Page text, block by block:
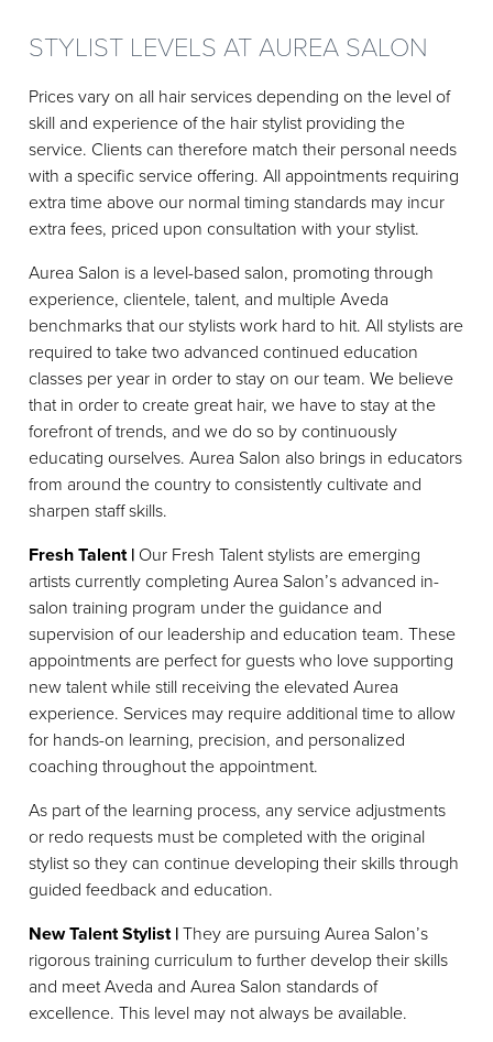
STYLIST LEVELS AT AUREA SALON
Prices vary on all hair services depending on the level of
skill and experience of the hair stylist providing the
service. Clients can therefore match their personal needs
with a specific service offering. All appointments requiring
extra time above our normal timing standards may incur
extra fees, priced upon consultation with your stylist.
Aurea Salon is a level-based salon, promoting through
experience, clientele, talent, and multiple Aveda
benchmarks that our stylists work hard to hit. All stylists are
required to take two advanced continued education
classes per year in order to stay on our team. We believe
that in order to create great hair, we have to stay at the
forefront of trends, and we do so by continuously
educating ourselves. Aurea Salon also brings in educators
from around the country to consistently cultivate and
sharpen staff skills.
Fresh Talent | Our Fresh Talent stylists are emerging
artists currently completing Aurea Salon’s advanced in-
salon training program under the guidance and
supervision of our leadership and education team. These
appointments are perfect for guests who love supporting
new talent while still receiving the elevated Aurea
experience. Services may require additional time to allow
for hands-on learning, precision, and personalized
coaching throughout the appointment.
As part of the learning process, any service adjustments
or redo requests must be completed with the original
stylist so they can continue developing their skills through
guided feedback and education.
New Talent Stylist |They are pursuing Aurea Salon’s
rigorous training curriculum to further develop their skills
and meet Aveda and Aurea Salon standards of
excellence. This level may not always be available.